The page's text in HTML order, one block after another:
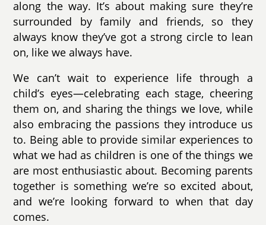
along the way. It’s about making sure they’re
surrounded by family and friends, so they
always know they’ve got a strong circle to lean
on, like we always have.
We can’t wait to experience life through a
child’s eyes—celebrating each stage, cheering
them on, and sharing the things we love, while
also embracing the passions they introduce us
to. Being able to provide similar experiences to
what we had as children is one of the things we
are most enthusiastic about. Becoming parents
together is something we’re so excited about,
and we’re looking forward to when that day
comes.